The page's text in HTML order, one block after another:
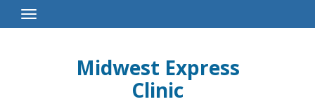
Toggle
Navigation
Midwest Express
Clinic